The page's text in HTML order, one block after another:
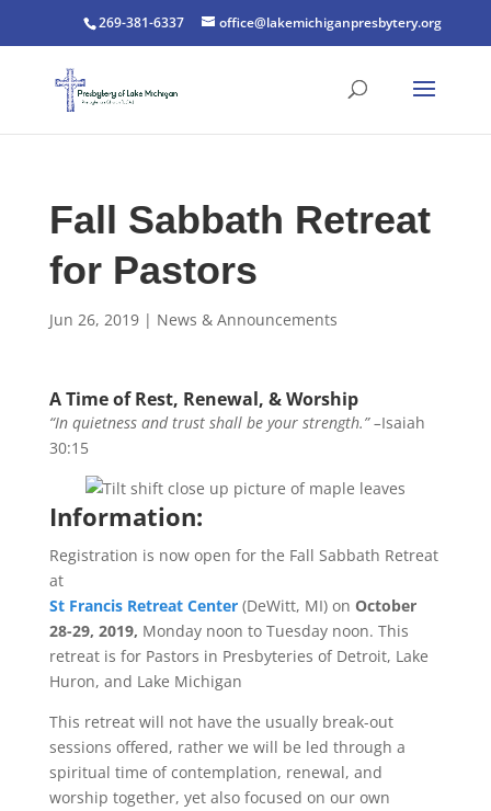
269-381-6337 office@lakemichiganpresbytery.org
Fall Sabbath Retreat
for Pastors
Jun 26, 2019| News & Announcements
A Time of Rest, Renewal, & Worship
“In quietness and trust shall be your strength.” –Isaiah
30:15
Information:
Registration is now open for the Fall Sabbath Retreat
at
St Francis Retreat Center (DeWitt, MI) on October
28-29, 2019, Monday noon to Tuesday noon. This
retreat is for Pastors in Presbyteries of Detroit, Lake
Huron, and Lake Michigan
This retreat will not have the usually break-out
sessions offered, rather we will be led through a
spiritual time of contemplation, renewal, and
worship together, yet also focused on our own